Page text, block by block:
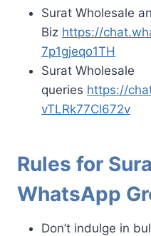
Surat Wholesale
Biz https://
7p1gjeqo1TH
Surat Wholesale
queries https://
vTLRk77Cl672v
Rules for
WhatsApp
Don’t indulge in